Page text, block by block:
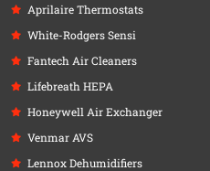
Aprilaire Thermostats
White-Rodgers Sensi
Fantech Air Cleaners
Lifebreath HEPA
Honeywell Air Exchanger
Venmar AVS
Lennox Dehumidifiers